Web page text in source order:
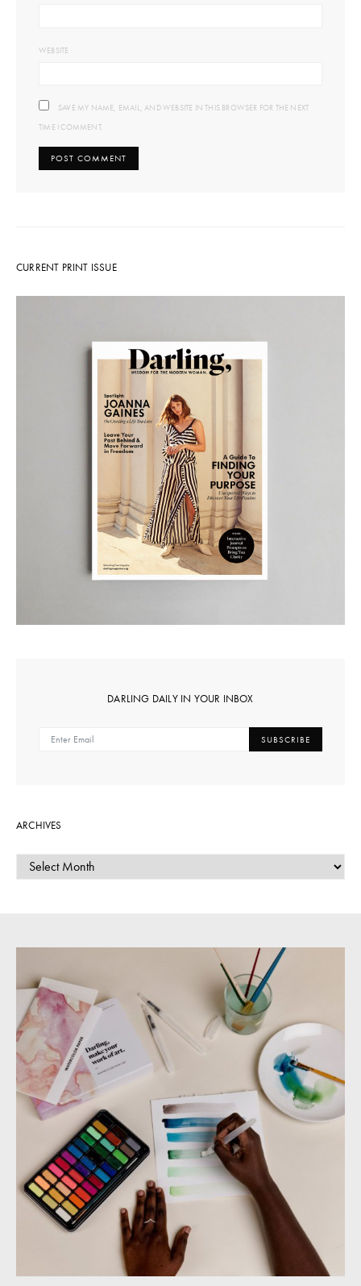
WEBSITE
SAVE MY NAME, EMAIL, AND WEBSITE IN THIS BROWSER FOR THE NEXT
TIME I COMMENT.
CURRENT PRINT ISSUE
DARLING DAILY IN YOUR INBOX
SUBSCRIBE
ARCHIVES
ARCHIVES